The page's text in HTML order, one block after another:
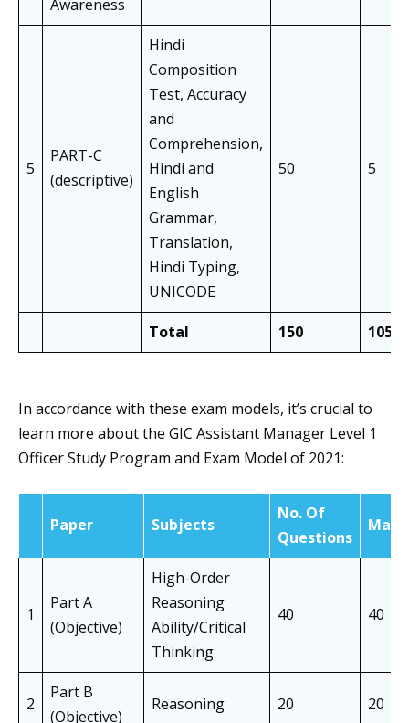
Awareness
5
PART-C
(descriptive)
Hindi
Composition
Test, Accuracy
and
Comprehension,
Hindi and
English
Grammar,
Translation,
Hindi Typing,
UNICODE
50 5
Total 150 105
In accordance with these exam models, it’s crucial to
learn more about the GIC Assistant Manager Level 1
Officer Study Program and Exam Model of 2021:
Paper Subjects
No. Of
Questions
1
Part A
(Objective)
High-Order
Reasoning
Ability/Critical
Thinking
40 40
2
Part B
(Objective)
Reasoning 20 20